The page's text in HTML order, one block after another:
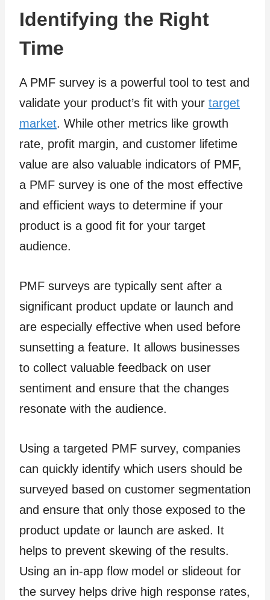
Identifying the Right
Time
A PMF survey is a powerful tool to test and
validate your product’s fit with your target
market. While other metrics like growth
rate, profit margin, and customer lifetime
value are also valuable indicators of PMF,
a PMF survey is one of the most effective
and efficient ways to determine if your
product is a good fit for your target
audience.
PMF surveys are typically sent after a
significant product update or launch and
are especially effective when used before
sunsetting a feature. It allows businesses
to collect valuable feedback on user
sentiment and ensure that the changes
resonate with the audience.
Using a targeted PMF survey, companies
can quickly identify which users should be
surveyed based on customer segmentation
and ensure that only those exposed to the
product update or launch are asked. It
helps to prevent skewing of the results.
Using an in-app flow model or slideout for
the survey helps drive high response rates,